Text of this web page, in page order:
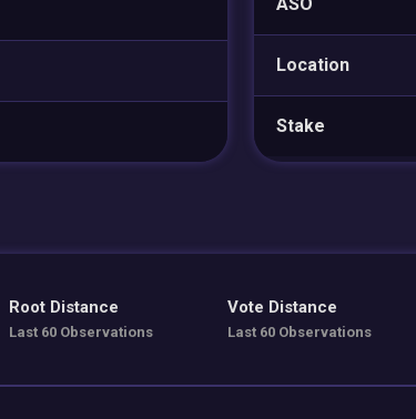
Location
Stake
Root Distance
Last 60 Observations
Vote Distance
Last 60 Observations